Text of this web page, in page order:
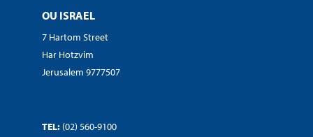
OU ISRAEL
7 Hartom Street
Har Hotzvim
Jerusalem 9777507
TEL: (02) 560-9100